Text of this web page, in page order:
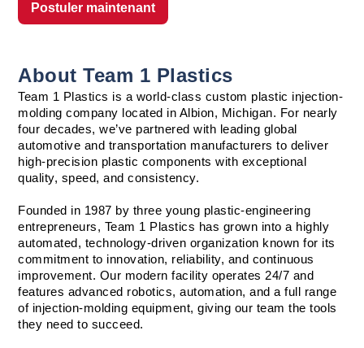
About Team 1 Plastics
Team 1 Plastics is a world-class custom plastic injection-
molding company located in Albion, Michigan. For nearly
four decades, we’ve partnered with leading global
automotive and transportation manufacturers to deliver
high-precision plastic components with exceptional
quality, speed, and consistency.
Founded in 1987 by three young plastic-engineering
entrepreneurs, Team 1 Plastics has grown into a highly
automated, technology-driven organization known for its
commitment to innovation, reliability, and continuous
improvement. Our modern facility operates 24/7 and
features advanced robotics, automation, and a full range
of injection-molding equipment, giving our team the tools
they need to succeed.
Postuler maintenant